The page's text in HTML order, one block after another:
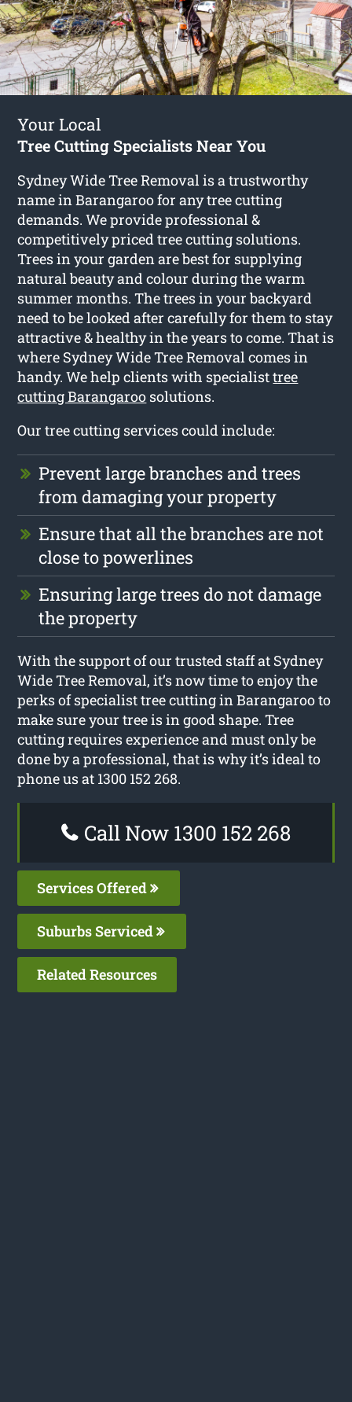
Your Local
Tree Cutting Specialists Near You
Sydney Wide Tree Removal is a trustworthy
name in Barangaroo for any tree cutting
demands. We provide professional &
competitively priced tree cutting solutions.
Trees in your garden are best for supplying
natural beauty and colour during the warm
summer months. The trees in your backyard
need to be looked after carefully for them to stay
attractive & healthy in the years to come. That is
where Sydney Wide Tree Removal comes in
handy. We help clients with specialisttree
cutting Barangaroo solutions.
Our tree cutting services could include:
Prevent large branches and trees
from damaging your property
Ensure that all the branches are not
close to powerlines
Ensuring large trees do not damage
the property
With the support of our trusted staff at Sydney
Wide Tree Removal, it’s now time to enjoy the
perks of specialist tree cutting in Barangaroo to
make sure your tree is in good shape. Tree
cutting requires experience and must only be
done by a professional, that is why it’s ideal to
phone us at 1300 152 268.
Call Now 1300 152 268
Services Offered
Suburbs Serviced
Related Resources